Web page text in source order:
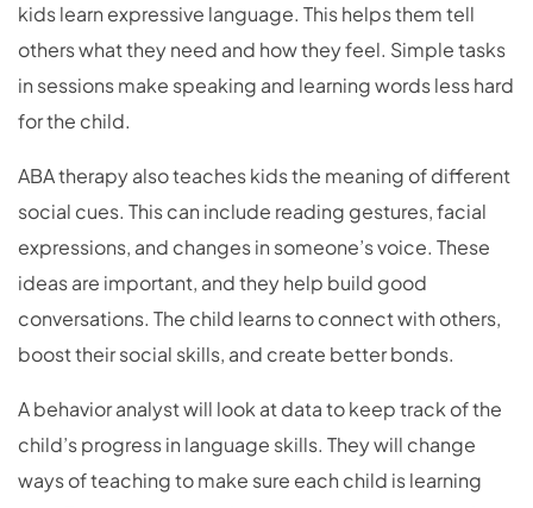
kids learn expressive language. This helps them tell
others what they need and how they feel. Simple tasks
in sessions make speaking and learning words less hard
for the child.
ABA therapy also teaches kids the meaning of different
social cues. This can include reading gestures, facial
expressions, and changes in someone’s voice. These
ideas are important, and they help build good
conversations. The child learns to connect with others,
boost their social skills, and create better bonds.
A behavior analyst will look at data to keep track of the
child’s progress in language skills. They will change
ways of teaching to make sure each child is learning